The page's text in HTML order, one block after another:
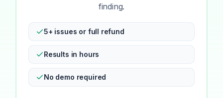
finding.
5+ issues or full refund
Results in hours
No demo required